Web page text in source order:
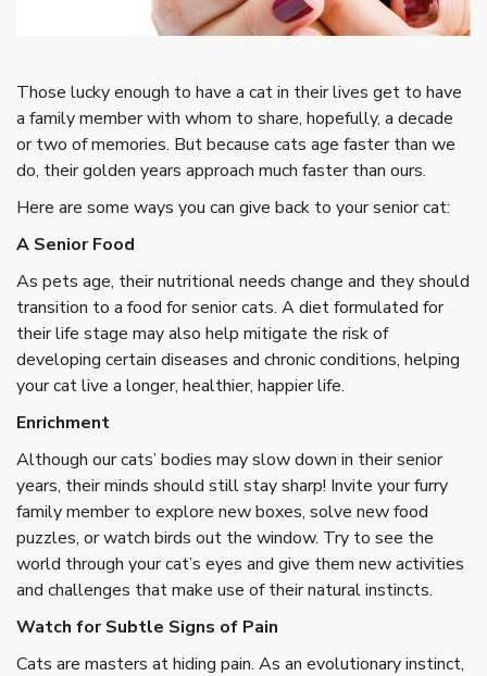
Those lucky enough to have a cat in their lives get to have
a family member with whom to share, hopefully, a decade
or two of memories. But because cats age faster than we
do, their golden years approach much faster than ours.
Here are some ways you can give back to your senior cat:
A Senior Food
As pets age, their nutritional needs change and they should
transition to a food for senior cats. A diet formulated for
their life stage may also help mitigate the risk of
developing certain diseases and chronic conditions, helping
your cat live a longer, healthier, happier life.
Enrichment
Although our cats’ bodies may slow down in their senior
years, their minds should still stay sharp! Invite your furry
family member to explore new boxes, solve new food
puzzles, or watch birds out the window. Try to see the
world through your cat’s eyes and give them new activities
and challenges that make use of their natural instincts.
Watch for Subtle Signs of Pain
Cats are masters at hiding pain. As an evolutionary instinct,